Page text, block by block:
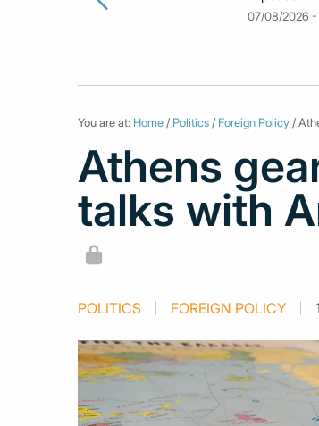
07/08/2026 -
You are at: Home / Politics / Foreign Policy /
Athens
talks with
POLITICS FOREIGN POLICY